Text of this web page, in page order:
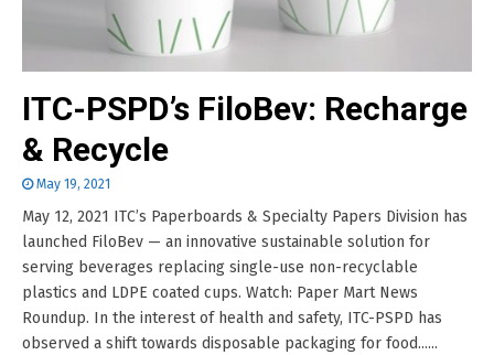
ITC-PSPD’s FiloBev: Recharge
& Recycle
May 19, 2021
May 12, 2021 ITC’s Paperboards & Specialty Papers Division has
launched FiloBev — an innovative sustainable solution for
serving beverages replacing single-use non-recyclable
plastics and LDPE coated cups. Watch: Paper Mart News
Roundup. In the interest of health and safety, ITC-PSPD has
observed a shift towards disposable packaging for food......